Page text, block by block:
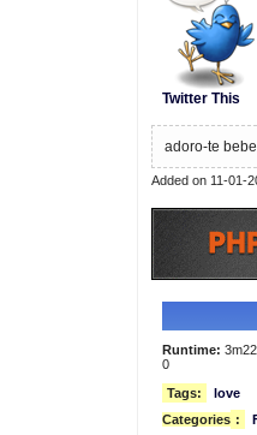
Twitter This
adoro-te bebe
Added on 11-01-
Runtime:
0
Tags:
love
Categories :